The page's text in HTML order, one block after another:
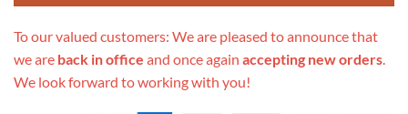
To our valued customers: We are pleased to announce that
we are back in office and once again accepting new orders.
We look forward to working with you!